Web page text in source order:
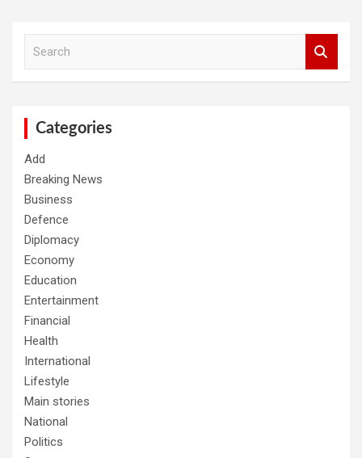
Categories
Add
Breaking News
Business
Defence
Diplomacy
Economy
Education
Entertainment
Financial
Health
International
Lifestyle
Main stories
National
Politics